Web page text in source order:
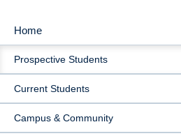
MAIN
NAVIGATION
Home
Prospective Students
Current Students
Campus & Community